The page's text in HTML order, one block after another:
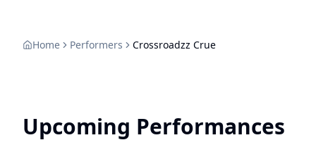
Home Performers Crossroadzz Crue
Upcoming Performances